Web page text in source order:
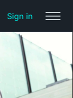
Sign in